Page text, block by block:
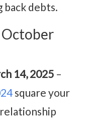
back debts.
October
14, 2025 –
square your